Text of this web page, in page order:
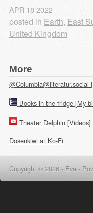
APR 18 2022
posted in Earth, East
United Kingdom
More
@Columbia@literatur.social
Books in the fridge [My
Theater Delphin [Videos]
Dosenkiwi at Ko-Fi
Copyright © 2026 - Eva -